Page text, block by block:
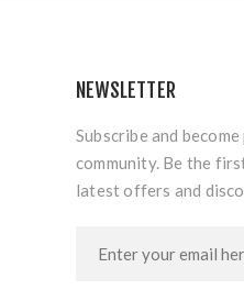
NEWSLETTER
Subscribe and
community. Be the
latest offers and